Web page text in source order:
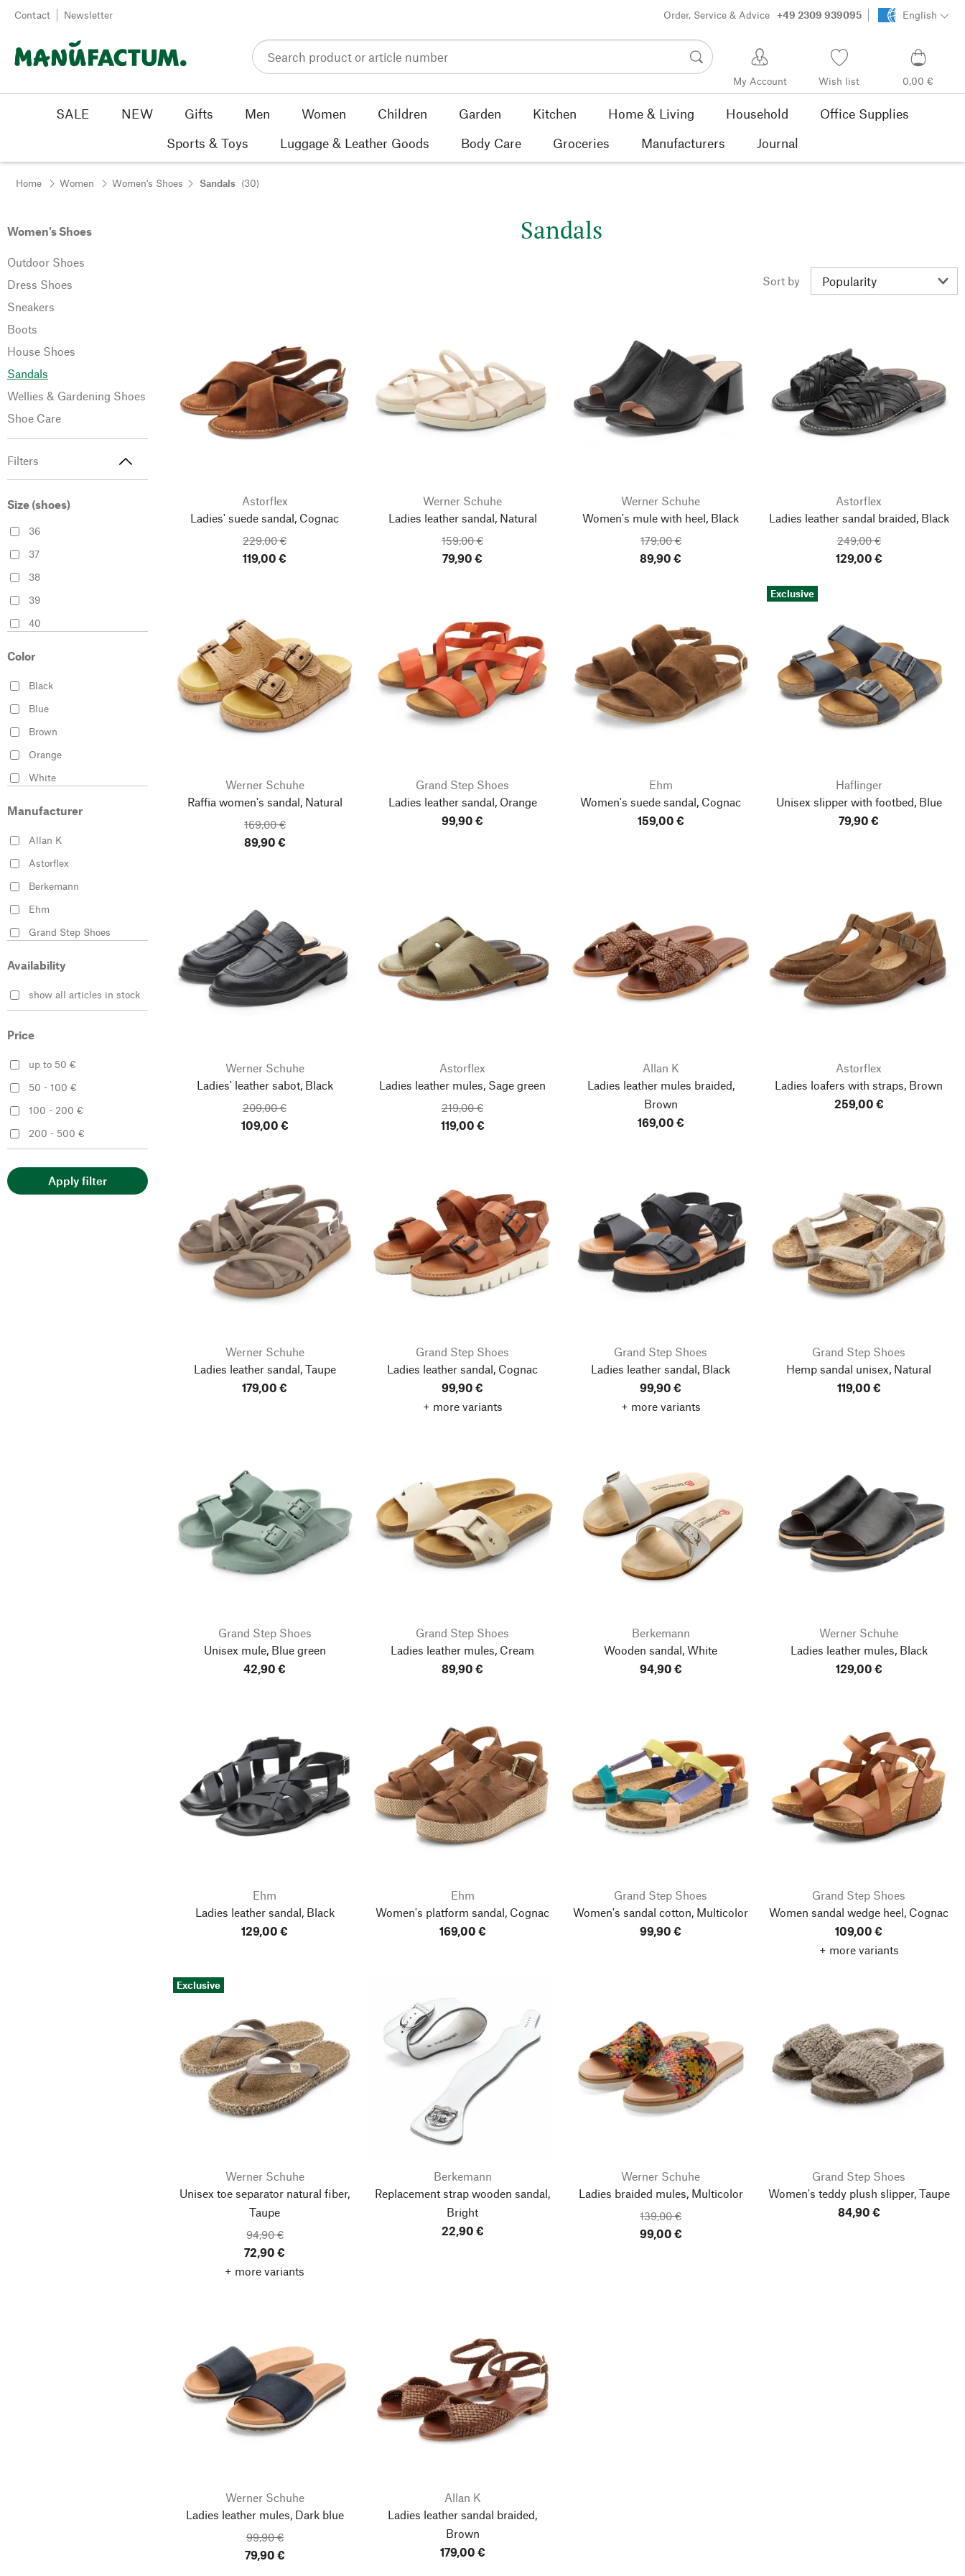
Skip to content
Contact Newsletter Order, Service & Advice +49 2309 939095 English
My Account Wish list 0,00 €
SALE NEW Gifts Men Women Children Garden Kitchen Home & Living Household
Office Supplies
Sports & Toys
Luggage & Leather Goods Body Care Groceries Manufacturers Journal
Home Women Women's Shoes Sandals (30)
Women's Shoes
Outdoor Shoes
Dress Shoes
Sneakers
Boots
House Shoes
Sandals
Wellies & Gardening Shoes
Shoe Care
Filters
Size (shoes)
36
37
38
39
40
43
44
45
46
35-36
37-38
Color
Black
Blue
Brown
Orange
White
Manufacturer
Allan K
Astorflex
Berkemann
Ehm
Grand Step Shoes
Availability
show all articles in stock
Price
up to 50 €
50 - 100 €
100 - 200 €
200 - 500 €
Apply filter
Sandals
Sort by
Astorflex
Ladies' suede sandal, Cognac
229,00 €
119,00 €
Werner Schuhe
Ladies leather sandal, Natural
159,00 €
79,90 €
Werner Schuhe
Women's mule with heel, Black
179,00 €
89,90 €
Astorflex
Ladies leather sandal braided, Black
249,00 €
129,00 €
Werner Schuhe
Raffia women's sandal, Natural
169,00 €
89,90 €
Grand Step Shoes
Ladies leather sandal, Orange
99,90 €
Ehm
Women's suede sandal, Cognac
159,00 €
Exclusive
Haflinger
Unisex slipper with footbed, Blue
79,90 €
Werner Schuhe
Ladies' leather sabot, Black
209,00 €
109,00 €
Astorflex
Ladies leather mules, Sage green
219,00 €
119,00 €
Allan K
Ladies leather mules braided,
Brown
169,00 €
Astorflex
Ladies loafers with straps, Brown
259,00 €
Werner Schuhe
Ladies leather sandal, Taupe
179,00 €
Grand Step Shoes
Ladies leather sandal, Cognac
99,90 €
+ more variants
Grand Step Shoes
Ladies leather sandal, Black
99,90 €
+ more variants
Grand Step Shoes
Hemp sandal unisex, Natural
119,00 €
Grand Step Shoes
Unisex mule, Blue green
42,90 €
Grand Step Shoes
Ladies leather mules, Cream
89,90 €
Berkemann
Wooden sandal, White
94,90 €
Werner Schuhe
Ladies leather mules, Black
129,00 €
Ehm
Ladies leather sandal, Black
129,00 €
Ehm
Women's platform sandal, Cognac
169,00 €
Grand Step Shoes
Women's sandal cotton, Multicolor
99,90 €
Grand Step Shoes
Women sandal wedge heel, Cognac
109,00 €
+ more variants
Exclusive
Werner Schuhe
Unisex toe separator natural fiber,
Taupe
94,90 €
72,90 €
+ more variants
Berkemann
Replacement strap wooden sandal,
Bright
22,90 €
Werner Schuhe
Ladies braided mules, Multicolor
139,00 €
99,00 €
Grand Step Shoes
Women's teddy plush slipper, Taupe
84,90 €
Werner Schuhe
Ladies leather mules, Dark blue
99,90 €
79,90 €
Allan K
Ladies leather sandal braided,
Brown
179,00 €